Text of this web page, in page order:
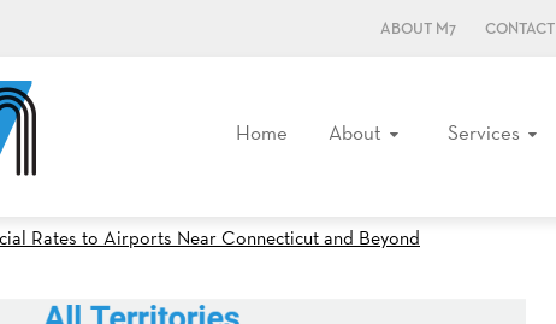
ABOUT M7 CONTACT
Home About Services
Rates to Airports Near Connecticut and Beyond